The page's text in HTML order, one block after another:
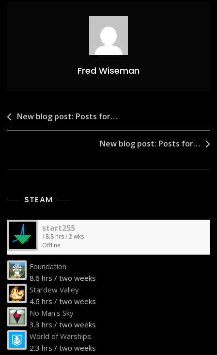
Fred Wiseman
Post
navigation
New blog post: Posts for…
New blog post: Posts for…
STEAM
start255
18.8 hrs / 2 wks
Offline
Foundation
8.6 hrs / two weeks
Stardew Valley
4.6 hrs / two weeks
No Man's Sky
3.3 hrs / two weeks
World of Warships
2.3 hrs / two weeks